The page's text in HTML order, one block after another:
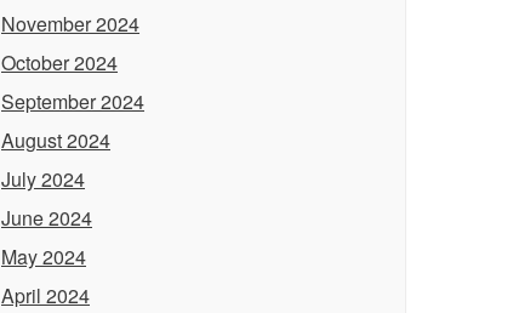
November 2024
October 2024
September 2024
August 2024
July 2024
June 2024
May 2024
April 2024